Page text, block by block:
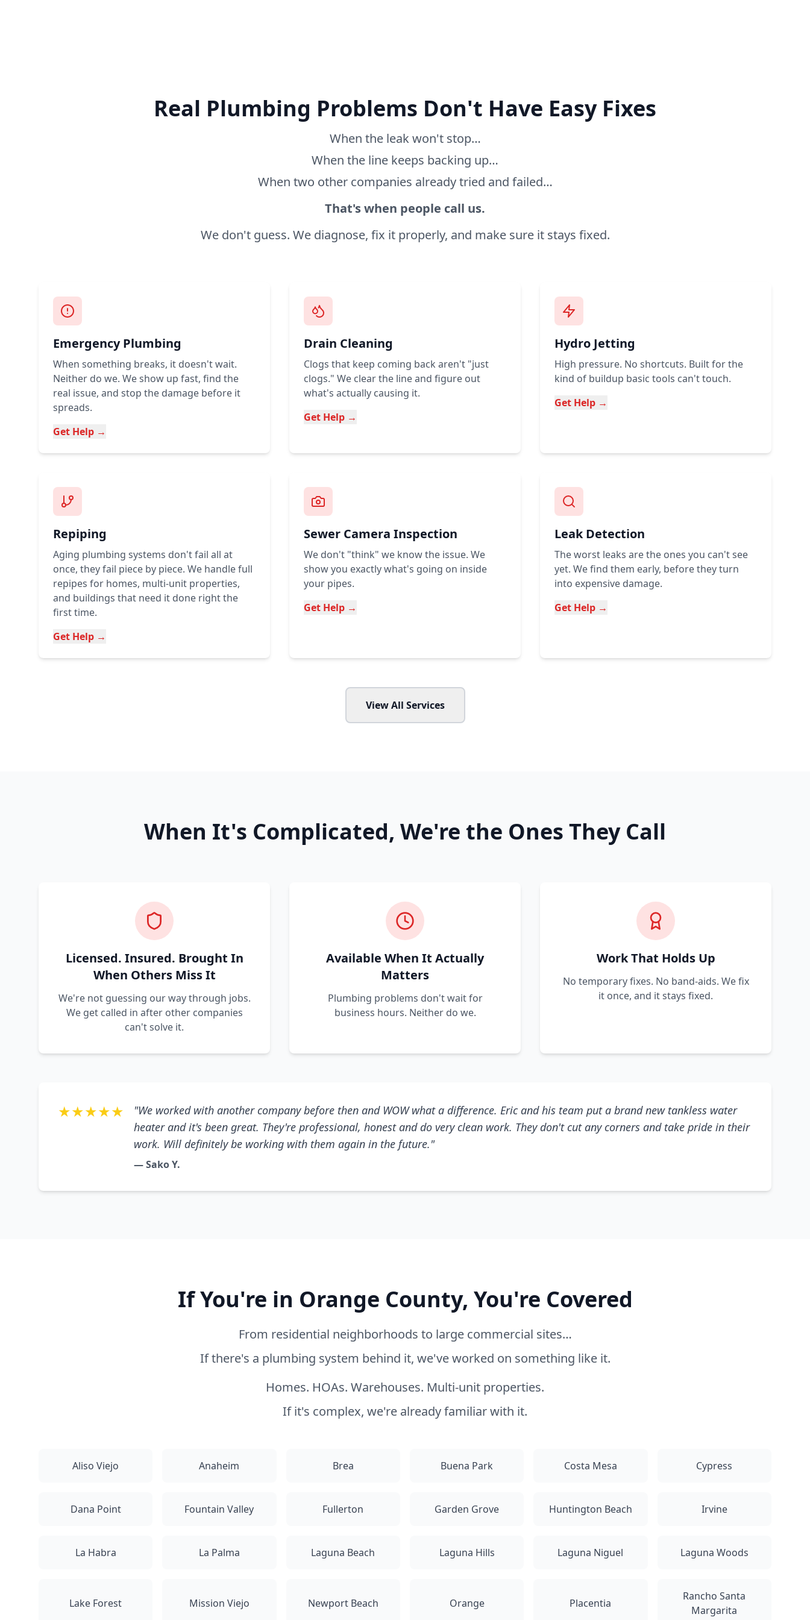
Real Plumbing Problems Don't Have Easy Fixes
When the leak won't stop…
When the line keeps backing up…
When two other companies already tried and failed…
That's when people call us.
We don't guess. We diagnose, fix it properly, and make sure it stays fixed.
Emergency Plumbing
When something breaks, it doesn't wait.
Neither do we. We show up fast, find the
real issue, and stop the damage before it
spreads.
Get Help →
Drain Cleaning
Clogs that keep coming back aren't "just
clogs." We clear the line and figure out
what's actually causing it.
Get Help →
Hydro Jetting
High pressure. No shortcuts. Built for the
kind of buildup basic tools can't touch.
Get Help →
Repiping
Aging plumbing systems don't fail all at
once, they fail piece by piece. We handle full
repipes for homes, multi-unit properties,
and buildings that need it done right the
first time.
Get Help →
Sewer Camera Inspection
We don't "think" we know the issue. We
show you exactly what's going on inside
your pipes.
Get Help →
Leak Detection
The worst leaks are the ones you can't see
yet. We find them early, before they turn
into expensive damage.
Get Help →
View All Services
When It's Complicated, We're the Ones They Call
Licensed. Insured. Brought In
When Others Miss It
We're not guessing our way through jobs.
We get called in after other companies
can't solve it.
Available When It Actually
Matters
Plumbing problems don't wait for
business hours. Neither do we.
Work That Holds Up
No temporary fixes. No band-aids. We fix
it once, and it stays fixed.
★★★★★
"We worked with another company before then and WOW what a difference. Eric and his team put a brand new tankless water
heater and it's been great. They're professional, honest and do very clean work. They don't cut any corners and take pride in their
work. Will definitely be working with them again in the future."
— Sako Y.
If You're in Orange County, You're Covered
From residential neighborhoods to large commercial sites…
If there's a plumbing system behind it, we've worked on something like it.
Homes. HOAs. Warehouses. Multi-unit properties.
If it's complex, we're already familiar with it.
Aliso Viejo Anaheim Brea Buena Park Costa Mesa Cypress
Dana Point Fountain Valley Fullerton Garden Grove Huntington Beach Irvine
La Habra La Palma Laguna Beach Laguna Hills Laguna Niguel Laguna Woods
Lake Forest Mission Viejo Newport Beach Orange Placentia
Rancho Santa
Margarita